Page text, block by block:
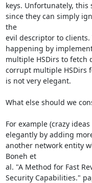
keys. Unfortunately, this
since they can simply
the
evil descriptor to clients.
happening by
multiple HSDirs to fetch
corrupt multiple HSDirs
is not very elegant.
What else should we
For example (crazy
elegantly by adding
another network entity
Boneh et
al. "A Method for Fast
Security Capabilities."